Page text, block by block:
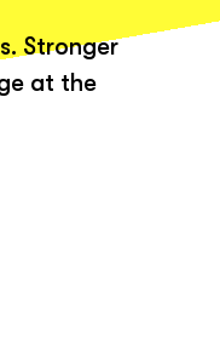
Stronger
at the